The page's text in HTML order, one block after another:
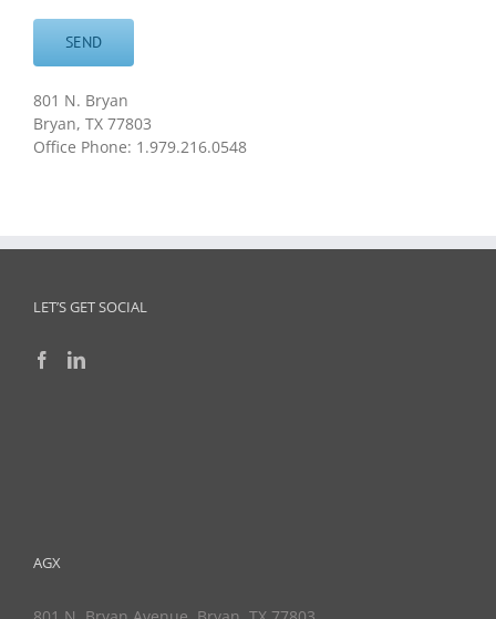
801 N. Bryan
Bryan, TX 77803
Office Phone: 1.979.216.0548
LET’S GET SOCIAL
AGX